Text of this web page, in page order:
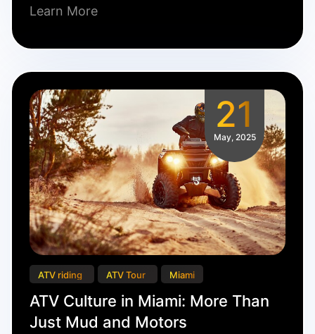
Learn More
21
May, 2025
ATV riding ATV Tour Miami
ATV Culture in Miami: More Than
Just Mud and Motors